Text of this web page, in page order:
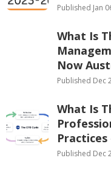
Published Jan
What Is
Now
Published Dec
What Is
Practices
Published Dec